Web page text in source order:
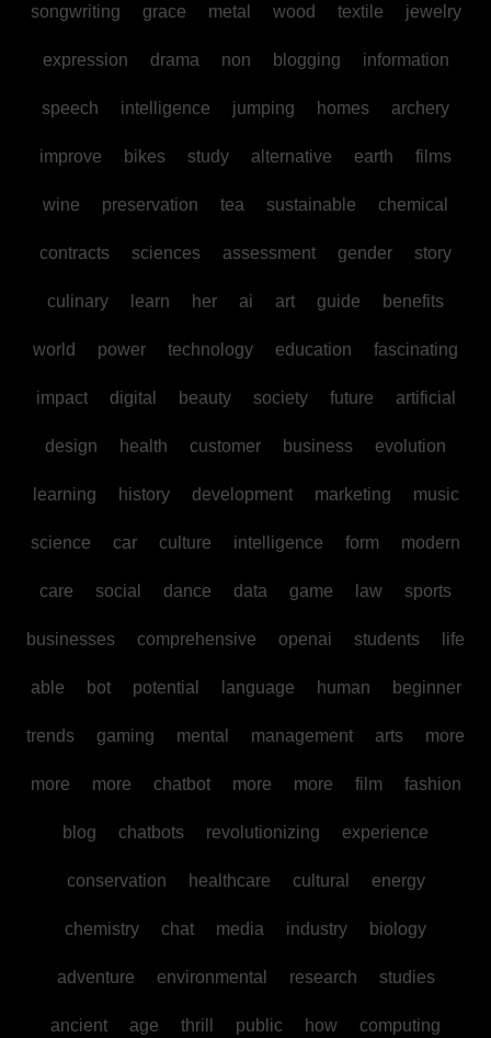
songwriting grace metal wood textile jewelry
expression drama non blogging information
speech intelligence jumping homes archery
improve bikes study alternative earth films
wine preservation tea sustainable chemical
contracts sciences assessment gender story
culinary learn her ai art guide benefits
world power technology education fascinating
impact digital beauty society future artificial
design health customer business evolution
learning history development marketing music
science car culture intelligence form modern
care social dance data game law sports
businesses comprehensive openai students life
able bot potential language human beginner
trends gaming mental management arts more
more more chatbot more more film fashion
blog chatbots revolutionizing experience
conservation healthcare cultural energy
chemistry chat media industry biology
adventure environmental research studies
ancient age thrill public how computing